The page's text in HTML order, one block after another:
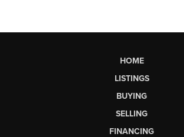
HOME
LISTINGS
BUYING
SELLING
FINANCING